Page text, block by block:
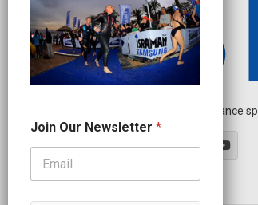
Independent endurance
a
m
N
Join Our Newsletter *